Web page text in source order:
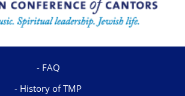
FAQ
History of TMP